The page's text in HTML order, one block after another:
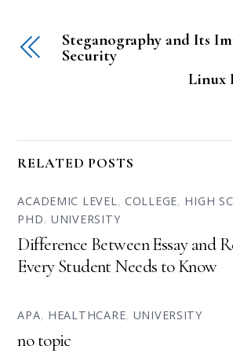
Steganography and Its
Security
Linux
RELATED POSTS
ACADEMIC LEVEL, COLLEGE, HIGH
PHD,UNIVERSITY
Difference Between Essay and
Every Student Needs to Know
APA, HEALTHCARE, UNIVERSITY
no topic